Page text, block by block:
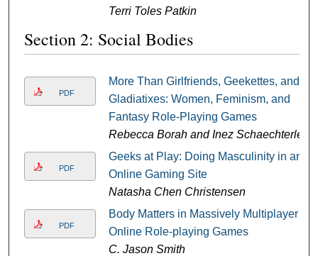
Terri Toles Patkin
Section 2: Social Bodies
PDF
More Than Girlfriends, Geekettes, and
Gladiatixes: Women, Feminism, and
Fantasy Role-Playing Games
Rebecca Borah and Inez Schaechterle
PDF
Geeks at Play: Doing Masculinity in an
Online Gaming Site
Natasha Chen Christensen
PDF
Body Matters in Massively Multiplayer
Online Role-playing Games
C. Jason Smith